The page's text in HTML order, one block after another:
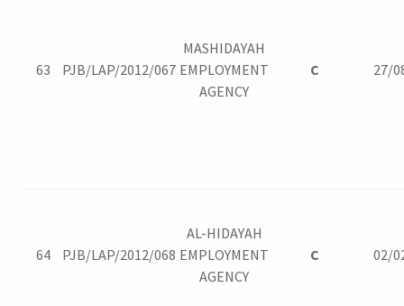
63 PJB/LAP/2012/067
MASHIDAYAH
EMPLOYMENT
AGENCY
C 27/
64 PJB/LAP/2012/068
AL-HIDAYAH
EMPLOYMENT
AGENCY
C 02/